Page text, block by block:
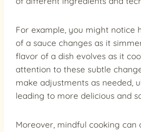
For example, you might notice
of a sauce changes as it
flavor of a dish evolves as it
attention to these subtle
make adjustments as needed,
leading to more delicious and
Moreover, mindful cooking can